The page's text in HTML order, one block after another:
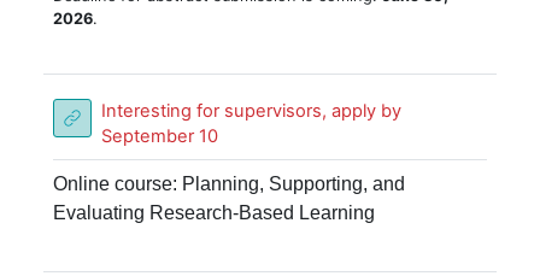
2026.
Interesting for supervisors, apply by
September 10URL
Online course: Planning, Supporting, and
Evaluating Research-Based Learning